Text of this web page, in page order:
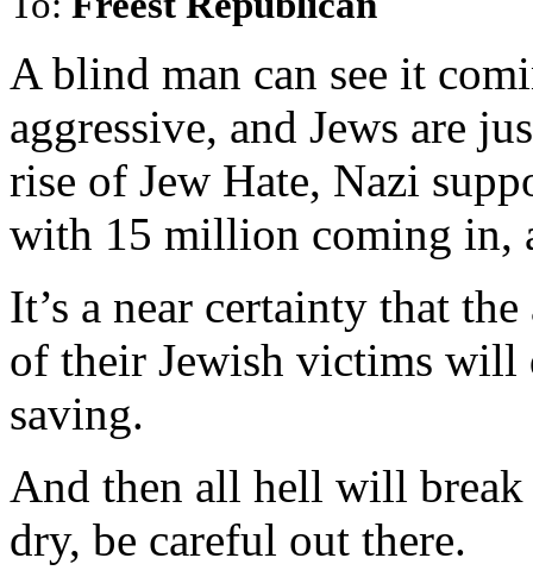
A blind man can see it
aggressive, and Jews are
rise of Jew Hate, Nazi
with 15 million coming in,
It’s a near certainty that
of their Jewish victims will
saving.
And then all hell will break
dry, be careful out there.